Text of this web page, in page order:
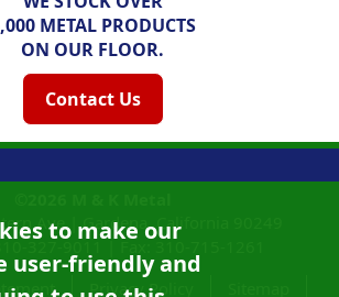
METAL PRODUCTS
ON OUR FLOOR.
Contact Us
to make our
user-friendly and
Ave |Gardena, California
Privacy Policy